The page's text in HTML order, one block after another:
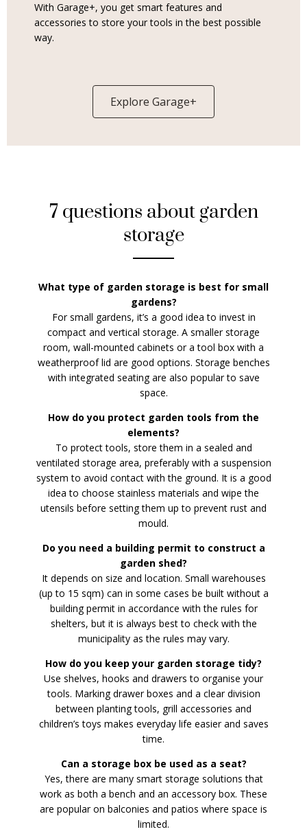
With Garage+, you get smart features and
accessories to store your tools in the best possible
way.
Explore Garage+
7 questions about garden
storage
What type of garden storage is best for small
gardens?
For small gardens, it’s a good idea to invest in
compact and vertical storage. A smaller storage
room, wall-mounted cabinets or a tool box with a
weatherproof lid are good options. Storage benches
with integrated seating are also popular to save
space.
How do you protect garden tools from the
elements?
To protect tools, store them in a sealed and
ventilated storage area, preferably with a suspension
system to avoid contact with the ground. It is a good
idea to choose stainless materials and wipe the
utensils before setting them up to prevent rust and
mould.
Do you need a building permit to construct a
garden shed?
It depends on size and location. Small warehouses
(up to 15 sqm) can in some cases be built without a
building permit in accordance with the rules for
shelters, but it is always best to check with the
municipality as the rules may vary.
How do you keep your garden storage tidy?
Use shelves, hooks and drawers to organise your
tools. Marking drawer boxes and a clear division
between planting tools, grill accessories and
children’s toys makes everyday life easier and saves
time.
Can a storage box be used as a seat?
Yes, there are many smart storage solutions that
work as both a bench and an accessory box. These
are popular on balconies and patios where space is
limited.